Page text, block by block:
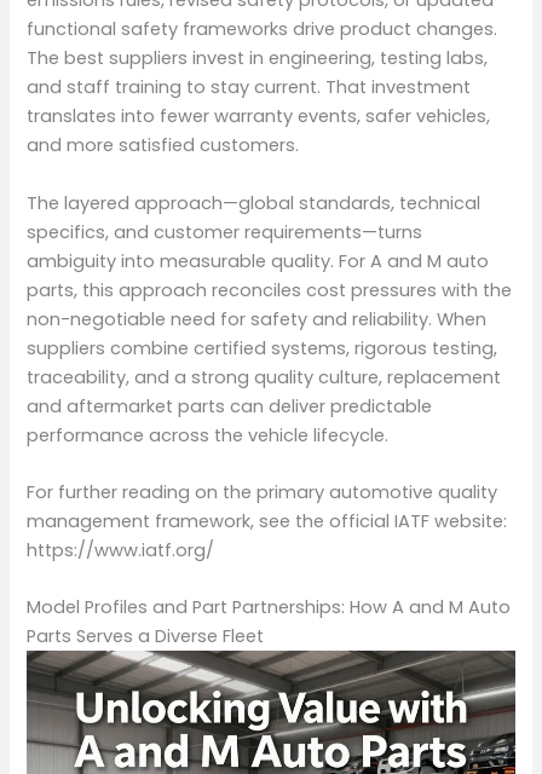
functional safety frameworks drive product changes.
The best suppliers invest in engineering, testing labs,
and staff training to stay current. That investment
translates into fewer warranty events, safer vehicles,
and more satisfied customers.
The layered approach—global standards, technical
specifics, and customer requirements—turns
ambiguity into measurable quality. For A and M auto
parts, this approach reconciles cost pressures with the
non-negotiable need for safety and reliability. When
suppliers combine certified systems, rigorous testing,
traceability, and a strong quality culture, replacement
and aftermarket parts can deliver predictable
performance across the vehicle lifecycle.
For further reading on the primary automotive quality
management framework, see the official IATF website:
https://www.iatf.org/
Model Profiles and Part Partnerships: How A and M Auto
Parts Serves a Diverse Fleet